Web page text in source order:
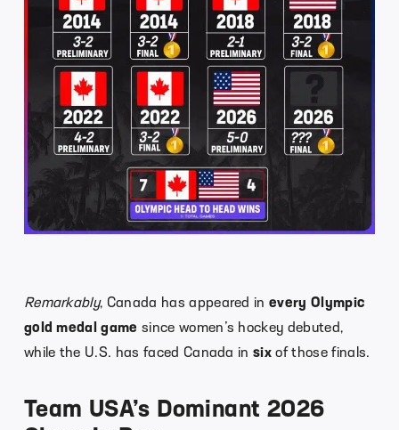
Remarkably, Canada has appeared inevery Olympic
gold medal game since women’s hockey debuted,
while the U.S. has faced Canada insixof those finals.
Team USA’s Dominant 2026